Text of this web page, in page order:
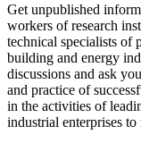
Get unpublished
workers of research
technical specialists of
building and energy
discussions and ask
and practice of
in the activities of
industrial enterprises